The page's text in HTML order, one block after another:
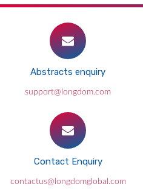
Abstracts enquiry
support@longdom.com
Contact Enquiry
contactus@longdomglobal.com